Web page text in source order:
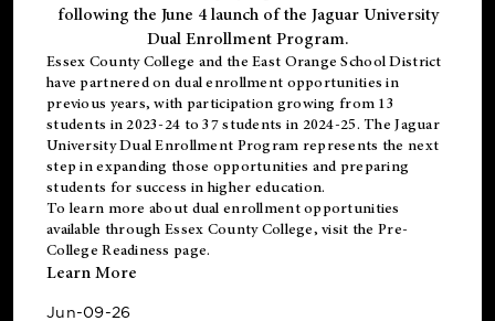
following the June 4 launch of the Jaguar University
Dual Enrollment Program.
Essex County College and the East Orange School District
have partnered on dual enrollment opportunities in
previous years, with participation growing from 13
students in 2023-24 to 37 students in 2024-25. The Jaguar
University Dual Enrollment Program represents the next
step in expanding those opportunities and preparing
students for success in higher education.
To learn more about dual enrollment opportunities
available through Essex County College, visit the Pre-
College Readiness page.
Learn More
Jun-09-26